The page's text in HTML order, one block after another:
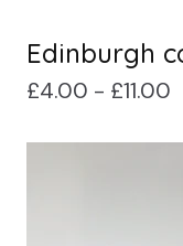
Edinburgh
£4.00 - £11.00